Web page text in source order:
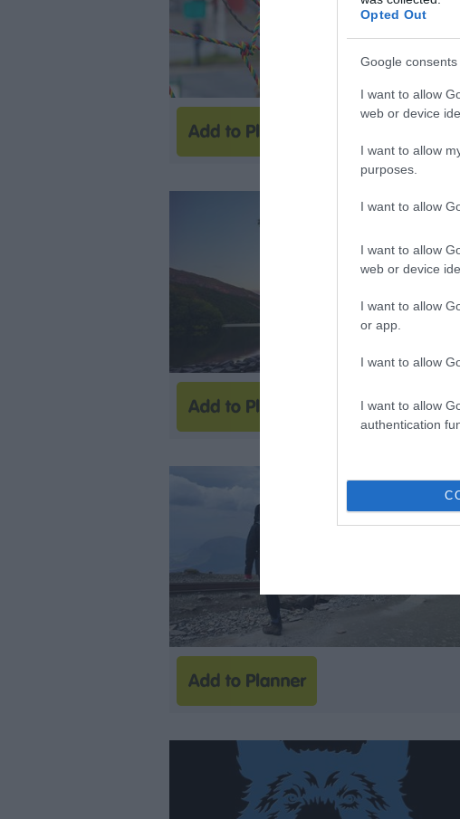
Opted Out
Google consents
I want to allow
web or device
I want to allow
purposes.
I want to allow
I want to allow
web or device
I want to allow
or app.
I want to allow
I want to allow
authentication